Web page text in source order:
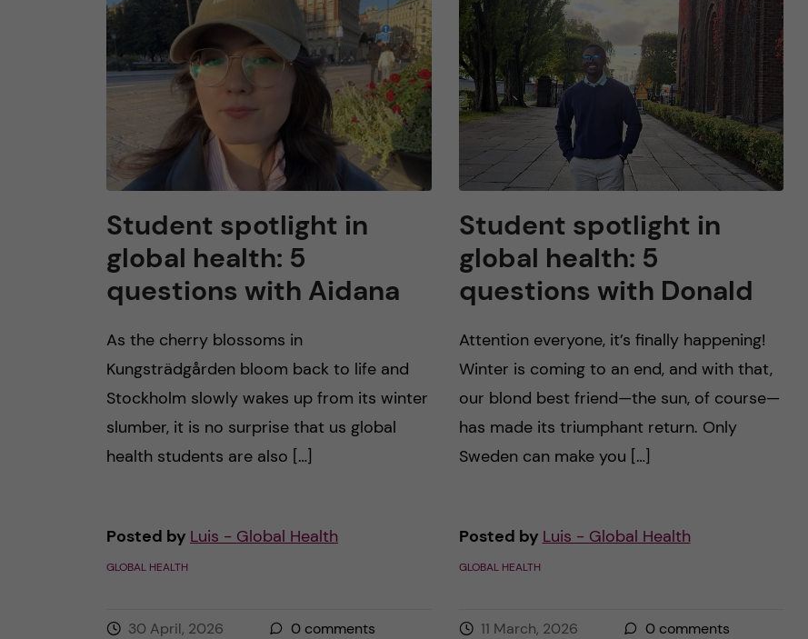
Student spotlight in
global health: 5
questions with Aidana
As the cherry blossoms in
Kungsträdgården bloom back to life and
Stockholm slowly wakes up from its winter
slumber, it is no surprise that us global
health students are also […]
Posted by Luis - Global Health
GLOBAL HEALTH
30 April, 2026 0 comments
Student spotlight in
global health: 5
questions with Donald
Attention everyone, it’s finally happening!
Winter is coming to an end, and with that,
our blond best friend—the sun, of course—
has made its triumphant return. Only
Sweden can make you […]
Posted by Luis - Global Health
GLOBAL HEALTH
11 March, 2026 0comments